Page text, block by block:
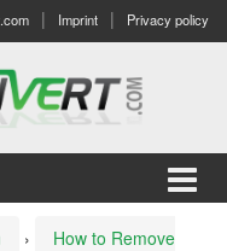
Imprint Privacy policy
›
How to Remove